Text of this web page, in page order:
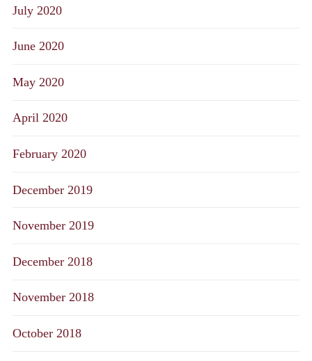
July 2020
June 2020
May 2020
April 2020
February 2020
December 2019
November 2019
December 2018
November 2018
October 2018